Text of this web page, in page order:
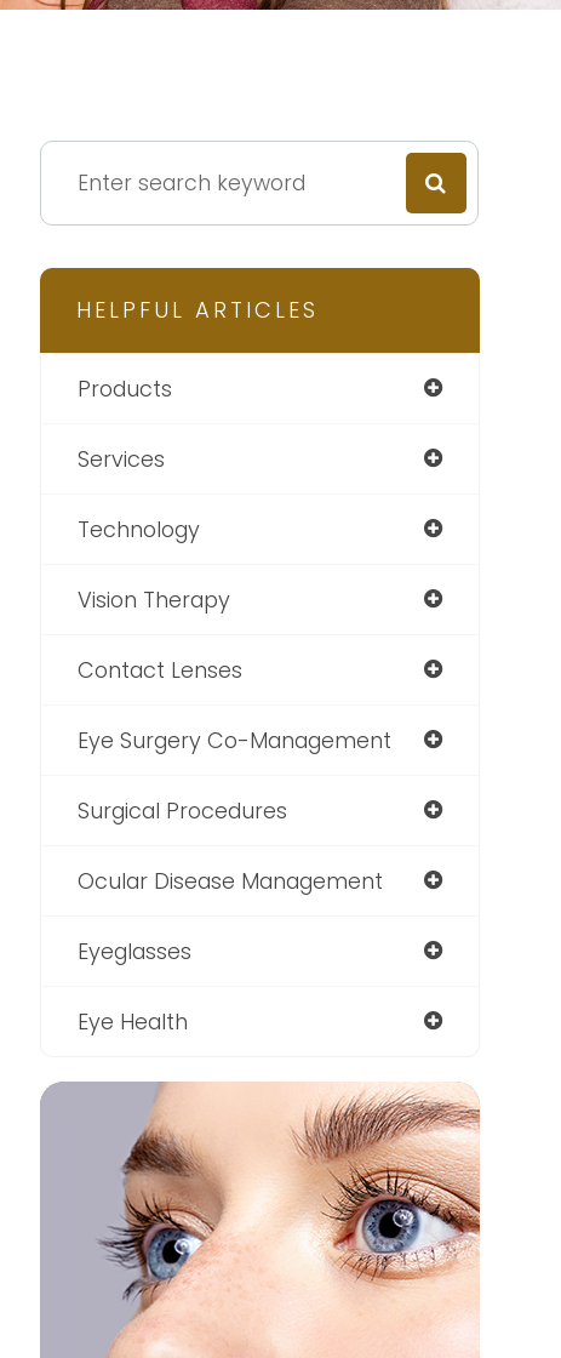
HELPFUL ARTICLES
Products
Services
Technology
Vision Therapy
Contact Lenses
Eye Surgery Co-Management
Surgical Procedures
Ocular Disease Management
Eyeglasses
Eye Health